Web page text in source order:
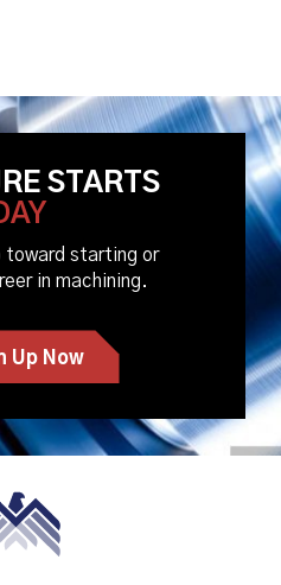
STARTS
toward starting or
in machining.
Up Now